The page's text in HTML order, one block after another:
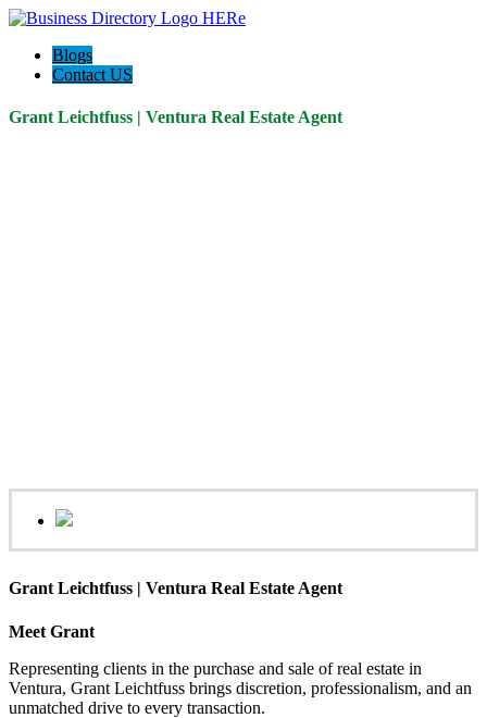
Blogs
Contact US
Grant Leichtfuss | Ventura Real Estate Agent
Grant Leichtfuss | Ventura Real Estate Agent
Meet Grant
Representing clients in the purchase and sale of real estate in
Ventura, Grant Leichtfuss brings discretion, professionalism, and an
unmatched drive to every transaction.